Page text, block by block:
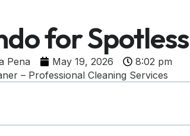
for
Pena May 19, 2026 8:02 pm